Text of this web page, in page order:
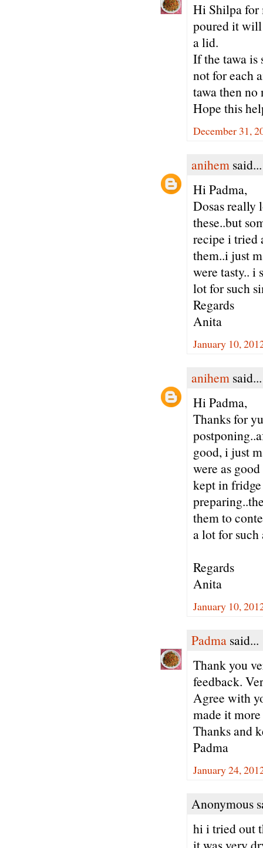
Hi Shilpa for
poured it will
a lid.
If the tawa is
not for each
tawa then no
Hope this
December 31,
anihem said...
Hi Padma,
Dosas really
these..but
recipe i tried
them..i just
were tasty.. i
lot for such
Regards
Anita
January 10,
anihem said...
Hi Padma,
Thanks for
good, i just
were as
kept in
them to
a lot for
Regards
Anita
January 10,
Padma said...
Thank you
feedback.
Agree with
made it
Thanks and
Padma
January 24,
Anonymous
hi i tried out
it was very